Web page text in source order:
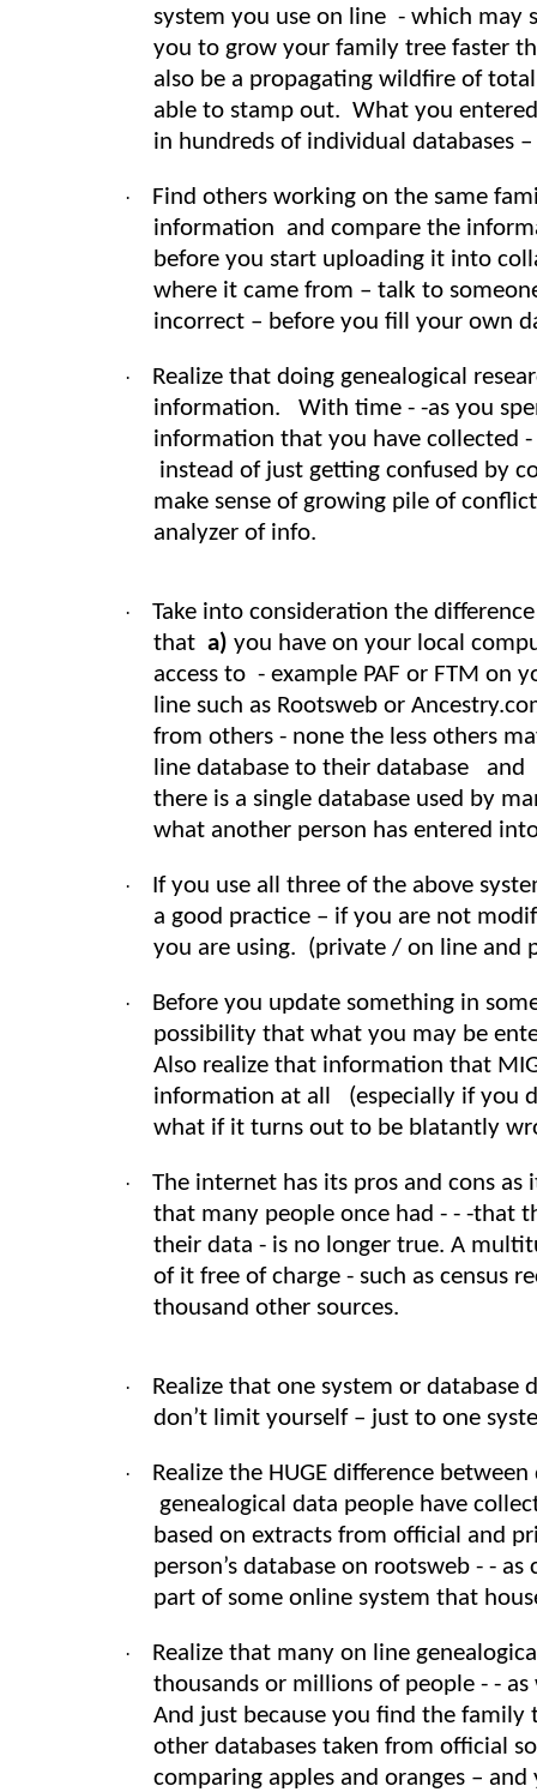
system you use on line - which
you to grow your family tree faster
also be a propagating wildfire of
able to stamp out. What you
in hundreds of individual
·
Find others working on the same
information and compare the
before you start uploading it into
where it came from – talk to
incorrect – before you fill your own
·
Realize that doing genealogical
information. With time - -as you
information that you have collected
instead of just getting confused by
make sense of growing pile of
analyzer of info.
·
Take into consideration the
that a) you have on your local
access to - example PAF or FTM on
line such as Rootsweb or
from others - none the less others
line database to their database and
there is a single database used by
what another person has entered
·
If you use all three of the above
a good practice – if you are not
you are using. (private / on line and
·
Before you update something in
possibility that what you may be
Also realize that information that
information at all (especially if you
what if it turns out to be blatantly
·
The internet has its pros and cons
that many people once had - - -that
their data - is no longer true. A
of it free of charge - such as census
thousand other sources.
·
Realize that one system or
don’t limit yourself – just to one
·
Realize the HUGE difference
genealogical data people have
based on extracts from official and
person’s database on rootsweb - -
part of some online system that
·
Realize that many on line
thousands or millions of people - -
And just because you find the
other databases taken from official
comparing apples and oranges –